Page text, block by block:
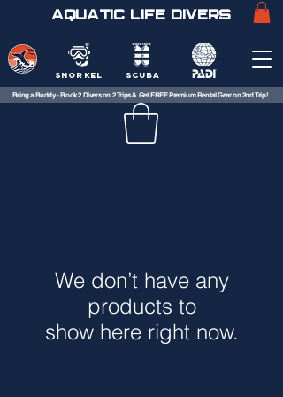
SNORKEL SCUBA
Bring a Buddy - Book 2 Divers on 2 Trips & Get FREE Premium Rental Gear on 2nd Trip!
AQUATIC LIFE DIVERS
We don’t have any
products to
show here right now.